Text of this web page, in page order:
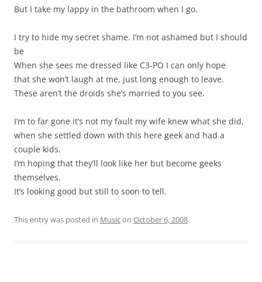
But I take my lappy in the bathroom when I go.
I try to hide my secret shame. I’m not ashamed but I should
be
When she sees me dressed like C3-PO I can only hope
that she won’t laugh at me, just long enough to leave.
These aren’t the droids she’s married to you see.
I’m to far gone it’s not my fault my wife knew what she did,
when she settled down with this here geek and had a
couple kids.
I’m hoping that they’ll look like her but become geeks
themselves.
It’s looking good but still to soon to tell.
This entry was posted in Musicon October 6, 2008.